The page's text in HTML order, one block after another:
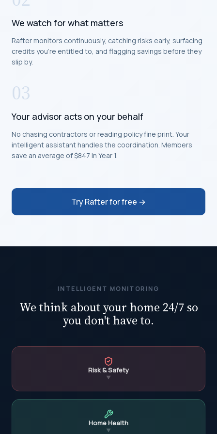
We watch for what matters
Rafter monitors continuously, catching risks early, surfacing
credits you're entitled to, and flagging savings before they
slip by.
03
Your advisor acts on your behalf
No chasing contractors or reading policy fine print. Your
intelligent assistant handles the coordination. Members
save an average of $847 in Year 1.
Try Rafter for free →
INTELLIGENT MONITORING
We think about your home 24/7 so
you don't have to.
Risk & Safety
▼
Home Health
▼